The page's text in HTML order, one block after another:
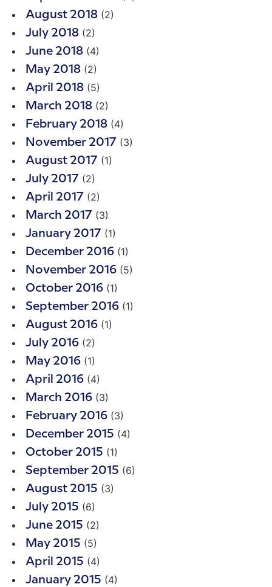
August 2018 (2)
July 2018 (2)
June 2018 (4)
May 2018 (2)
April 2018 (5)
March 2018 (2)
February 2018 (4)
November 2017 (3)
August 2017 (1)
July 2017 (2)
April 2017 (2)
March 2017 (3)
January 2017 (1)
December 2016 (1)
November 2016 (5)
October 2016 (1)
September 2016 (1)
August 2016 (1)
July 2016 (2)
May 2016 (1)
April 2016 (4)
March 2016 (3)
February 2016 (3)
December 2015 (4)
October 2015 (1)
September 2015 (6)
August 2015 (3)
July 2015 (6)
June 2015 (2)
May 2015 (5)
April 2015 (4)
January 2015 (4)